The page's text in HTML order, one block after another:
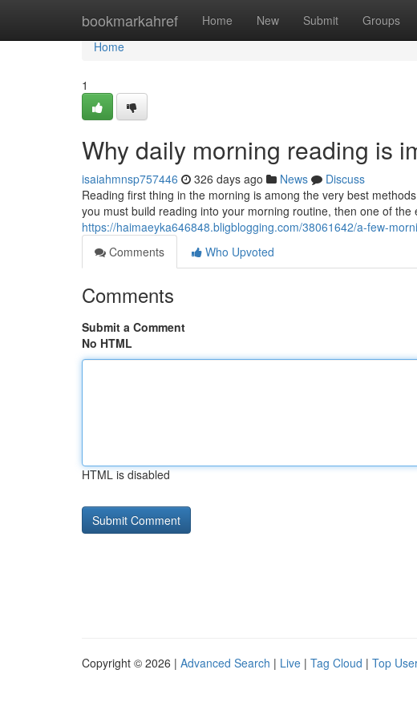
bookmarkahref Home New Submit Groups
Home
Home
1
Why daily morning reading is
isaiahmnsp757446 326 days ago News
Discuss
Reading first thing in the morning is among the very best
you must build reading into your morning routine, then one of the
https://haimaeyka646848.bligblogging.com/38061642/a-few-
Comments
Who Upvoted
Comments
Submit a Comment
No HTML
HTML is disabled
Copyright © 2026 | Advanced Search | Live | Tag Cloud | Top